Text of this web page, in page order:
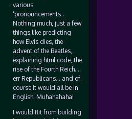
various
‘pronouncements .
Nothing much, just a few
things like predicting
how Elvis dies, the
advent of the Beatles,
explaining html code, the
rise of the Fourth Reich….
err Republicans… and of
course it would all be in
English. Muhahahaha!
I would flit from building